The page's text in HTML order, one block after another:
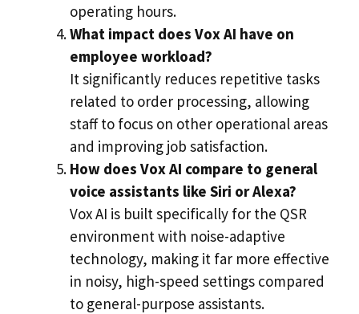
operating hours.
What impact does Vox AI have on
employee workload?
It significantly reduces repetitive tasks
related to order processing, allowing
staff to focus on other operational areas
and improving job satisfaction.
How does Vox AI compare to general
voice assistants like Siri or Alexa?
Vox AI is built specifically for the QSR
environment with noise-adaptive
technology, making it far more effective
in noisy, high-speed settings compared
to general-purpose assistants.